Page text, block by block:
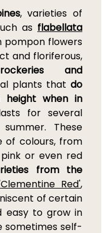
, varieties of
as flabellata
pompon flowers
and floriferous,
and
plants that do
when in
for several
These
of colours, from
or even red
from the
Red',
of certain
easy to grow in
sometimes self-